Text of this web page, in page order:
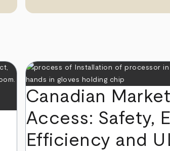
Canadian Market
Access: Safety,
Efficiency and